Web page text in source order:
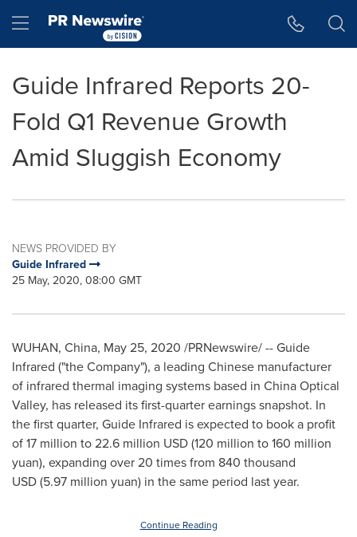
Hamburger menu
Guide Infrared Reports 20-
Fold Q1 Revenue Growth
Amid Sluggish Economy
NEWS PROVIDED BY
Guide Infrared
25 May, 2020, 08:00 GMT
WUHAN, China, May 25, 2020 /PRNewswire/ -- Guide
Infrared ("the Company"), a leading Chinese manufacturer
of infrared thermal imaging systems based in China Optical
Valley, has released its first-quarter earnings snapshot. In
the first quarter, Guide Infrared is expected to book a profit
of 17 million to22.6 million USD(120 million to160 million
yuan), expanding over 20 times from 840 thousand
USD (5.97 million yuan) in the same period last year.
Continue Reading